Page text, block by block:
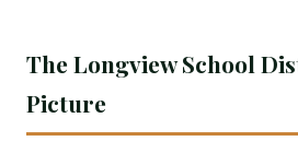
The Longview School
Picture